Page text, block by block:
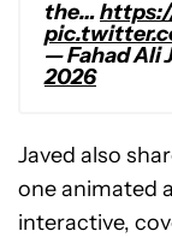
the…
— Fahad Ali
2026
Javed also
one animated
interactive,